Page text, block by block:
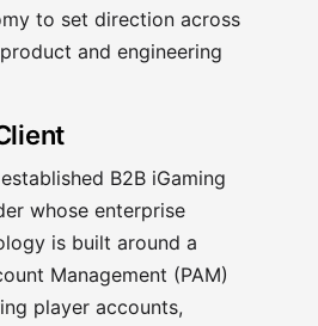
to set direction across
and engineering
B2B iGaming
whose enterprise
is built around a
Management (PAM)
player accounts,